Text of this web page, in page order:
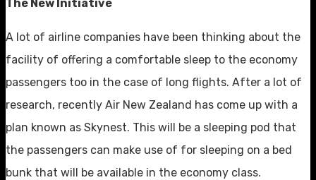
The New Initiative
A lot of airline companies have been thinking about the
facility of offering a comfortable sleep to the economy
passengers too in the case of long flights. After a lot of
research, recently Air New Zealand has come up with a
plan known as Skynest. This will be a sleeping pod that
the passengers can make use of for sleeping on a bed
bunk that will be available in the economy class.